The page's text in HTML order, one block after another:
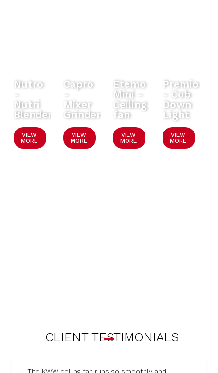
Nutro
Nutri
Blender
VIEW
MORE
Capro
Mixer
Grinder
VIEW
MORE
Etemo
Mini -
Ceiling
fan
VIEW
MORE
Premio
- Cob
Down
Light
VIEW
MORE
CLIENT TESTIMONIALS
The KWW ceiling fan runs so smoothly and